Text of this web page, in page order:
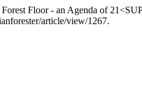
Floor - an Agenda of
article/view/1267.